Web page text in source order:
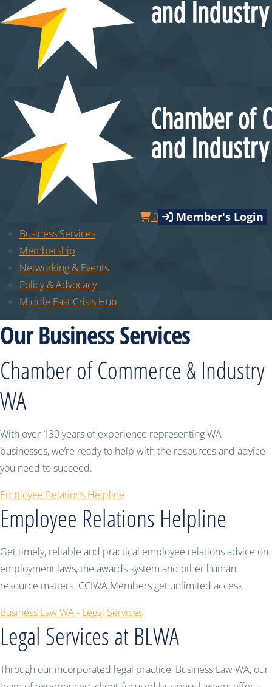
0 Member's Login
Business Services
Membership
Networking & Events
Policy & Advocacy
Middle East Crisis Hub
Our Business Services
Chamber of Commerce & Industry
WA
With over 130 years of experience representing WA
businesses, we’re ready to help with the resources and advice
you need to succeed.
Employee Relations Helpline
Employee Relations Helpline
Get timely, reliable and practical employee relations advice on
employment laws, the awards system and other human
resource matters. CCIWA Members get unlimited access.
Business Law WA - Legal Services
Legal Services at BLWA
Through our incorporated legal practice, Business Law WA, our